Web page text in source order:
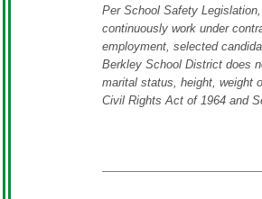
Per School Safety
continuously work under
employment, selected
Berkley School District does
marital status, height, weight
Civil Rights Act of 1964 and